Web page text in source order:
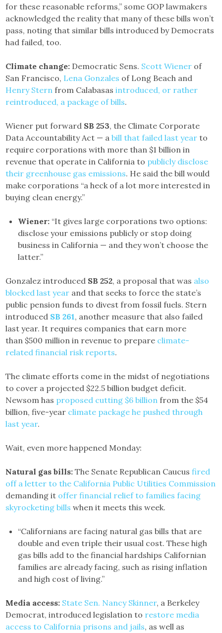
for these reasonable reforms,” some GOP lawmakers
acknowledged the reality that many of these bills won’t
pass, noting that similar bills introduced by Democrats
had failed, too.
Climate change: Democratic Sens. Scott Wiener of
San Francisco, Lena Gonzales of Long Beach and
Henry Stern from Calabasasintroduced, or rather
reintroduced, a package of bills.
Wiener put forward SB 253, the Climate Corporate
Data Accountability Act — abill that failed last year to
require corporations with more than $1 billion in
revenue that operate in California to publicly disclose
their greenhouse gas emissions. He said the bill would
make corporations “a heck of a lot more interested in
buying clean energy.”
Wiener: “It gives large corporations two options:
disclose your emissions publicly or stop doing
business in California — and they won’t choose the
latter.”
Gonzalez introduced SB 252, a proposal that was also
blocked last year and that seeks to force the state’s
public pension funds to divest from fossil fuels. Stern
introduced SB 261, another measure that also failed
last year. It requires companies that earn more
than $500 million in revenue to prepare climate-
related financial risk reports.
The climate efforts come in the midst of negotiations
to cover a projected $22.5 billion budget deficit.
Newsom has proposed cutting $6 billion from the $54
billion, five-year climate package he pushed through
last year.
Wait, even more happened Monday:
Natural gas bills:The Senate Republican Caucusfired
off a letter to the California Public Utilities Commission
demanding it offer financial relief to families facing
skyrocketing bills when it meets this week.
“Californians are facing natural gas bills that are
double and even triple their usual cost. These high
gas bills add to the financial hardships Californian
families are already facing, such as rising inflation
and high cost of living.”
Media access: State Sen. Nancy Skinner, a Berkeley
Democrat, introduced legislation to restore media
access to California prisons and jails, as well as